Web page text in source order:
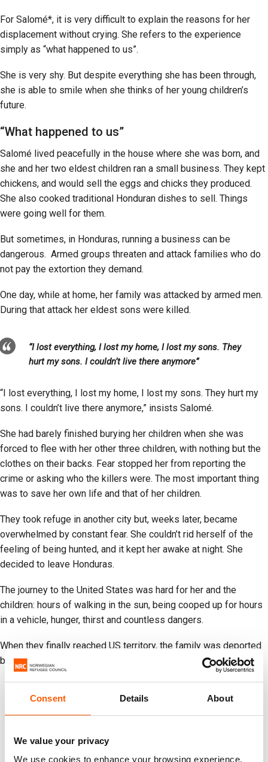
Consent Details About
We value your privacy
We use cookies to enhance your browsing experience,
For Salomé*, it is very difficult to explain the reasons for her
displacement without crying. She refers to the experience
simply as “what happened to us”.
She is very shy. But despite everything she has been through,
she is able to smile when she thinks of her young children’s
future.
“What happened to us”
Salomé lived peacefully in the house where she was born, and
she and her two eldest children ran a small business. They kept
chickens, and would sell the eggs and chicks they produced.
She also cooked traditional Honduran dishes to sell. Things
were going well for them.
But sometimes, in Honduras, running a business can be
dangerous. Armed groups threaten and attack families who do
not pay the extortion they demand.
One day, while at home, her family was attacked by armed men.
During that attack her eldest sons were killed.
“I lost everything, I lost my home, I lost my sons. They
hurt my sons. I couldn’t live there anymore”
“I lost everything, I lost my home, I lost my sons. They hurt my
sons. I couldn’t live there anymore,” insists Salomé.
She had barely finished burying her children when she was
forced to flee with her other three children, with nothing but the
clothes on their backs. Fear stopped her from reporting the
crime or asking who the killers were. The most important thing
was to save her own life and that of her children.
They took refuge in another city but, weeks later, became
overwhelmed by constant fear. She couldn’t rid herself of the
feeling of being hunted, and it kept her awake at night. She
decided to leave Honduras.
The journey to the United States was hard for her and the
children: hours of walking in the sun, being cooped up for hours
in a vehicle, hunger, thirst and countless dangers.
When they finally reached US territory, the family was deported
back to Honduras.